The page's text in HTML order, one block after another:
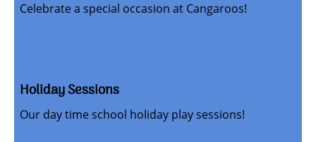
Celebrate a special occasion at Cangaroos!
Holiday Sessions
Our day time school holiday play sessions!